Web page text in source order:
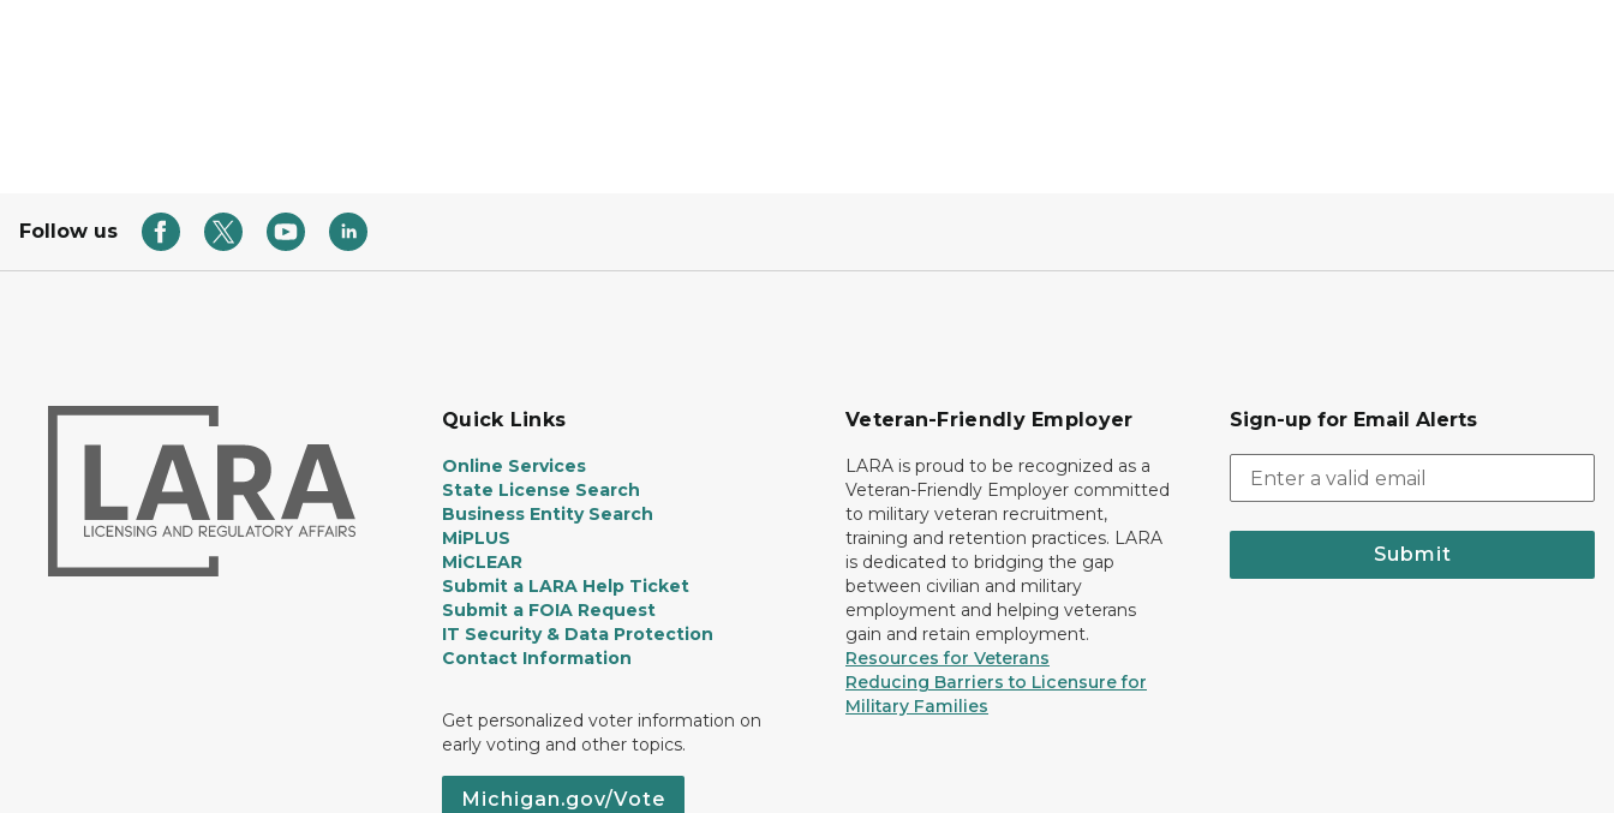
Follow us
Quick Links
Online Services
State License Search
Business Entity Search
MiPLUS
MiCLEAR
Submit a LARA Help Ticket
Submit a FOIA Request
IT Security & Data Protection
Contact Information
Get personalized voter information on
early voting and other topics.
Michigan.gov/Vote
Veteran-Friendly Employer
LARA is proud to be recognized as a
Veteran-Friendly Employer committed
to military veteran recruitment,
training and retention practices. LARA
is dedicated to bridging the gap
between civilian and military
employment and helping veterans
gain and retain employment.
Resources for Veterans
Reducing Barriers to Licensure for
Military Families
Sign-up for Email Alerts
Submit